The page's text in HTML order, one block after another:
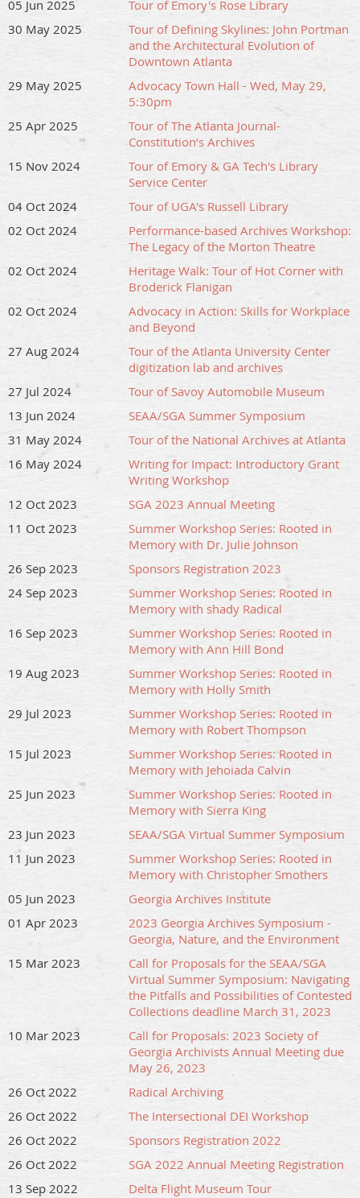
05 Jun 2025
Tour of Emory's Rose Library
30 May 2025
Tour of Defining Skylines: John Portman
and the Architectural Evolution of
Downtown Atlanta
29 May 2025
Advocacy Town Hall - Wed, May 29,
5:30pm
25 Apr 2025
Tour of The Atlanta Journal-
Constitution’s Archives
15 Nov 2024
Tour of Emory & GA Tech's Library
Service Center
04 Oct 2024
Tour of UGA's Russell Library
02 Oct 2024
Performance-based Archives Workshop:
The Legacy of the Morton Theatre
02 Oct 2024
Heritage Walk: Tour of Hot Corner with
Broderick Flanigan
02 Oct 2024
Advocacy in Action: Skills for Workplace
and Beyond
27 Aug 2024
Tour of the Atlanta University Center
digitization lab and archives
27 Jul 2024
Tour of Savoy Automobile Museum
13 Jun 2024
SEAA/SGA Summer Symposium
31 May 2024
Tour of the National Archives at Atlanta
16 May 2024
Writing for Impact: Introductory Grant
Writing Workshop
12 Oct 2023
SGA 2023 Annual Meeting
11 Oct 2023
Summer Workshop Series: Rooted in
Memory with Dr. Julie Johnson
26 Sep 2023
Sponsors Registration 2023
24 Sep 2023
Summer Workshop Series: Rooted in
Memory with shady Radical
16 Sep 2023
Summer Workshop Series: Rooted in
Memory with Ann Hill Bond
19 Aug 2023
Summer Workshop Series: Rooted in
Memory with Holly Smith
29 Jul 2023
Summer Workshop Series: Rooted in
Memory with Robert Thompson
15 Jul 2023
Summer Workshop Series: Rooted in
Memory with Jehoiada Calvin
25 Jun 2023
Summer Workshop Series: Rooted in
Memory with Sierra King
23 Jun 2023
SEAA/SGA Virtual Summer Symposium
11 Jun 2023
Summer Workshop Series: Rooted in
Memory with Christopher Smothers
05 Jun 2023
Georgia Archives Institute
01 Apr 2023
2023 Georgia Archives Symposium -
Georgia, Nature, and the Environment
15 Mar 2023
Call for Proposals for the SEAA/SGA
Virtual Summer Symposium: Navigating
the Pitfalls and Possibilities of Contested
Collections deadline March 31, 2023
10 Mar 2023
Call for Proposals: 2023 Society of
Georgia Archivists Annual Meeting due
May 26, 2023
26 Oct 2022
Radical Archiving
26 Oct 2022
The Intersectional DEI Workshop
26 Oct 2022
Sponsors Registration 2022
26 Oct 2022
SGA 2022 Annual Meeting Registration
13 Sep 2022
Delta Flight Museum Tour